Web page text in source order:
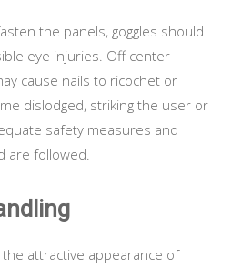
the panels, goggles should
eye injuries. Off center
cause nails to ricochet or
dislodged, striking the user or
safety measures and
are followed.
attractive appearance of